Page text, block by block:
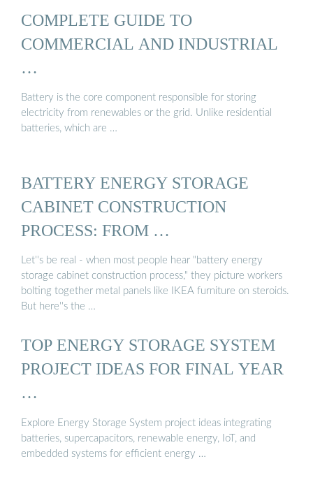
COMPLETE GUIDE TO
COMMERCIAL AND INDUSTRIAL
…
Battery is the core component responsible for storing
electricity from renewables or the grid. Unlike residential
batteries, which are …
BATTERY ENERGY STORAGE
CABINET CONSTRUCTION
PROCESS: FROM …
Let''s be real - when most people hear "battery energy
storage cabinet construction process," they picture workers
bolting together metal panels like IKEA furniture on steroids.
But here''s the …
TOP ENERGY STORAGE SYSTEM
PROJECT IDEAS FOR FINAL YEAR
…
Explore Energy Storage System project ideas integrating
batteries, supercapacitors, renewable energy, IoT, and
embedded systems for efficient energy …